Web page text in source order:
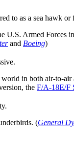
to as a sea hawk
U.S. Armed Forces
and Boeing)
in both air-to-
the F/A-18E/F
(General